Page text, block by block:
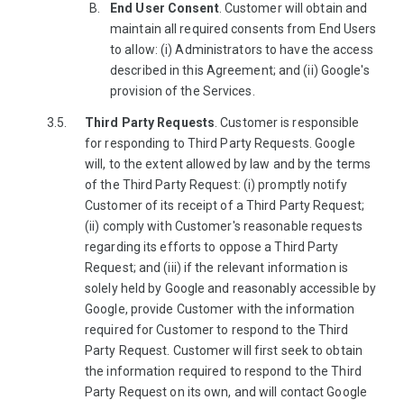
End User Consent. Customer will obtain and
maintain all required consents from End Users
to allow: (i) Administrators to have the access
described in this Agreement; and (ii) Google's
provision of the Services.
Third Party Requests . Customer is responsible
for responding to Third Party Requests. Google
will, to the extent allowed by law and by the terms
of the Third Party Request: (i) promptly notify
Customer of its receipt of a Third Party Request;
(ii) comply with Customer's reasonable requests
regarding its efforts to oppose a Third Party
Request; and (iii) if the relevant information is
solely held by Google and reasonably accessible by
Google, provide Customer with the information
required for Customer to respond to the Third
Party Request. Customer will first seek to obtain
the information required to respond to the Third
Party Request on its own, and will contact Google